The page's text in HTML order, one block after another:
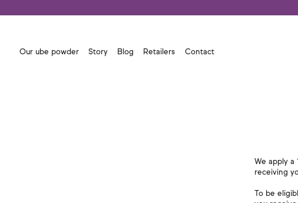
Our ube powder Story Blog Retailers Contact
We apply a
receiving
To be